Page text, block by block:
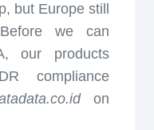
but Europe still
we can
our products
compliance
on